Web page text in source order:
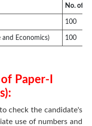
No. of
100
and Economics) 100
Paper-I
check the candidate's
use of numbers and